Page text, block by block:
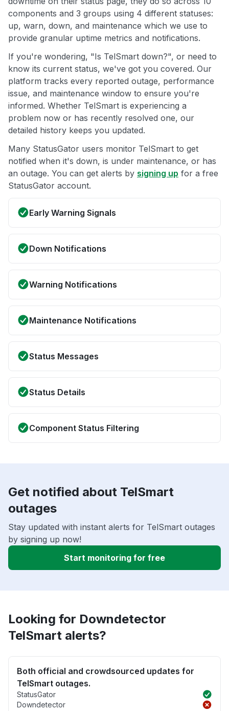
components and 3 groups using 4 different statuses:
up, warn, down, and maintenance which we use to
provide granular uptime metrics and notifications.
If you're wondering, "Is TelSmart down?", or need to
know its current status, we've got you covered. Our
platform tracks every reported outage, performance
issue, and maintenance window to ensure you're
informed. Whether TelSmart is experiencing a
problem now or has recently resolved one, our
detailed history keeps you updated.
Many StatusGator users monitor TelSmart to get
notified when it's down, is under maintenance, or has
an outage. You can get alerts by signing up for a free
StatusGator account.
Early Warning Signals
Down Notifications
Warning Notifications
Maintenance Notifications
Status Messages
Status Details
Component Status Filtering
Get notified about TelSmart
outages
Stay updated with instant alerts for TelSmart outages
by signing up now!
Start monitoring for free
Looking for Downdetector
TelSmart alerts?
Both official and crowdsourced updates for
TelSmart outages.
StatusGator
Downdetector